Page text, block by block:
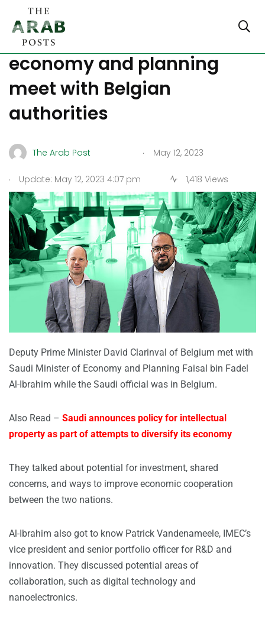
Ministers of the Saudi
economy and planning
meet with Belgian
authorities
The Arab Post . May 12, 2023
. Update: May 12, 2023 4:07 pm 1,418 Views
Deputy Prime Minister David Clarinval of Belgium met with
Saudi Minister of Economy and Planning Faisal bin Fadel
Al-Ibrahim while the Saudi official was in Belgium.
Also Read – Saudi announces policy for intellectual
property as part of attempts to diversify its economy
They talked about potential for investment, shared
concerns, and ways to improve economic cooperation
between the two nations.
Al-Ibrahim also got to know Patrick Vandenameele, IMEC’s
vice president and senior portfolio officer for R&D and
innovation. They discussed potential areas of
collaboration, such as digital technology and
nanoelectronics.